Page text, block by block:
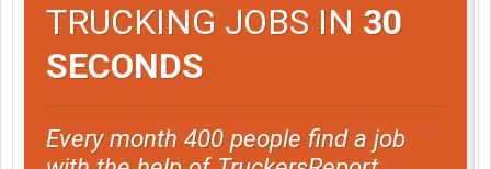
TRUCKING JOBS IN 30
SECONDS
Every month 400 people find a job